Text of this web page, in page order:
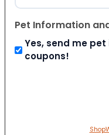
Pet Information
Yes, send me
coupons!